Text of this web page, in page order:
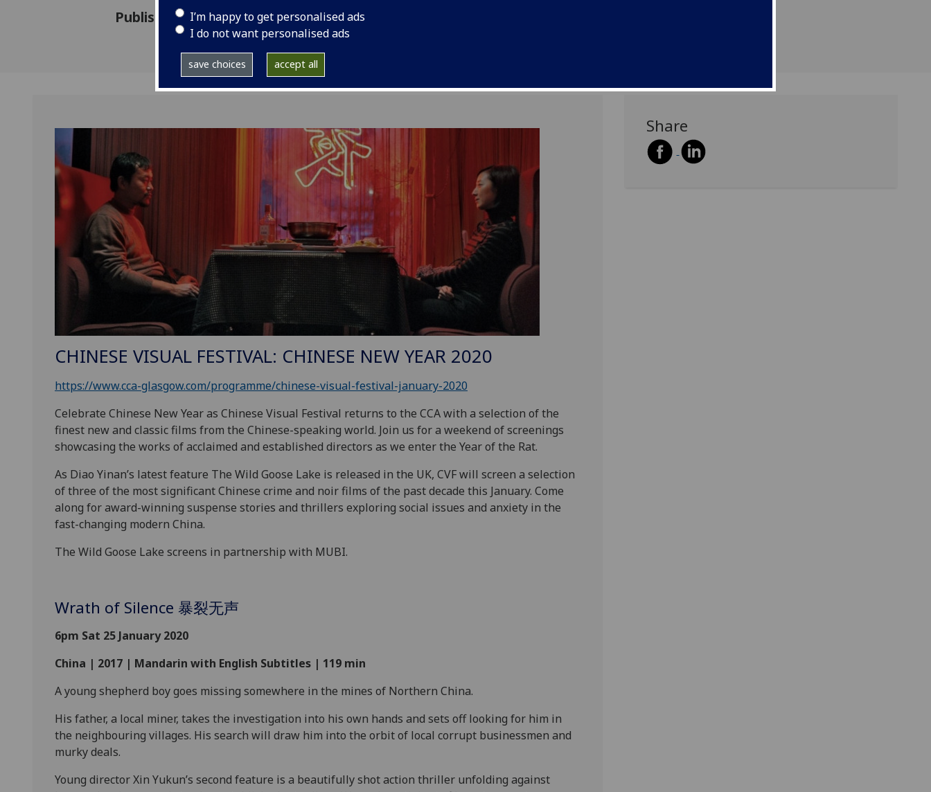
I’m happy to get personalised ads
I do not want personalised ads
save choices accept all
Published: 16 January 2020
CHINESE VISUAL FESTIVAL: CHINESE NEW YEAR 2020
https://www.cca-glasgow.com/programme/chinese-visual-festival-january-2020
Celebrate Chinese New Year as Chinese Visual Festival returns to the CCAwith a selection of the
finest new and classic films from the Chinese-speaking world. Join us for a weekend of screenings
showcasing the works of acclaimed and established directors as we enter the Year of the Rat.
As Diao Yinan’s latest feature The Wild Goose Lake is released in the UK, CVFwill screen a selection
of three of the most significant Chinese crime and noir films of the past decade this January. Come
along for award-winning suspense stories and thrillers exploring social issues and anxiety in the
fast-changing modern China.
The Wild Goose Lake screens in partnership with MUBI.
Wrath of Silence 暴裂无声
6pm Sat 25 January 2020
China | 2017 | Mandarin with English Subtitles | 119 min
A young shepherd boy goes missing somewhere in the mines of Northern China.
His father, a local miner, takes the investigation into his own hands and sets off looking for him in
the neighbouring villages. His search will draw him into the orbit of local corrupt businessmen and
murkydeals.
Young director Xin Yukun’s second feature is a beautifully shot action thriller unfolding against
Share